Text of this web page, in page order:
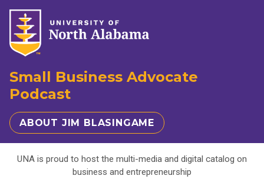
Small Business Advocate
Podcast
ABOUT JIM BLASINGAME
UNA is proud to host the multi-media and digital catalog on
business and entrepreneurship